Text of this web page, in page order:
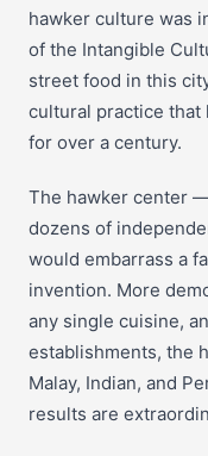
hawker culture was
of the Intangible
street food in this
cultural practice that
for over a century.
The hawker center
dozens of
would embarrass a
invention. More
any single cuisine,
establishments, the
Malay, Indian, and
results are